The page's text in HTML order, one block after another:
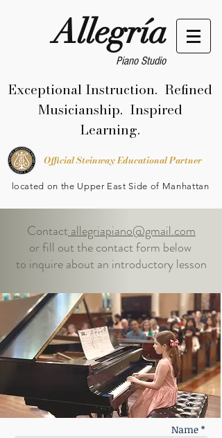
Allegría
Piano Studio
Exceptional Instruction. Refined
Musicianship. Inspired
Learning.
Official Steinway Educational Partner
located on the Upper East Side of Manhattan
Contact allegriapiano@gmail.com
or fill out the contact form below
to inquire about an introductory lesson
Name *